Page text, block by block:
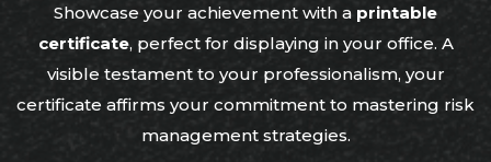
Showcase your achievement with a printable
certificate, perfect for displaying in your office. A
visible testament to your professionalism, your
certificate affirms your commitment to mastering risk
management strategies.